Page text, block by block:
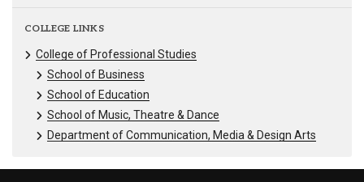
COLLEGE LINKS
College of Professional Studies
School of Business
School of Education
School of Music, Theatre & Dance
Department of Communication, Media & Design Arts